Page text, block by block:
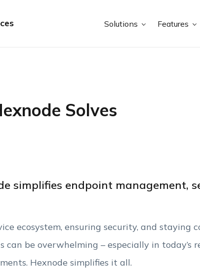
Solutions Features
Solves
simplifies endpoint management,
ecosystem, ensuring security, and staying
be overwhelming – especially in today’s
Hexnode simplifies it all.